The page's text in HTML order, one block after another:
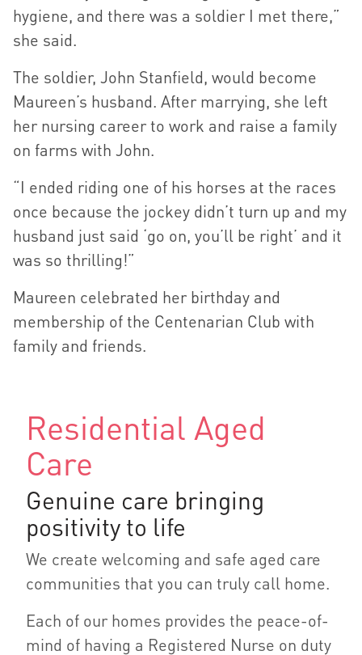
hygiene, and there was a soldier I met there,”
she said.
The soldier, John Stanfield, would become
Maureen’s husband. After marrying, she left
her nursing career to work and raise a family
on farms with John.
“I ended riding one of his horses at the races
once because the jockey didn’t turn up and my
husband just said ‘go on, you’ll be right’ and it
was so thrilling!”
Maureen celebrated her birthday and
membership of the Centenarian Club with
family and friends.
Residential Aged
Care
Genuine care bringing
positivity to life
We create welcoming and safe aged care
communities that you can truly call home.
Each of our homes provides the peace-of-
mind of having a Registered Nurse on duty